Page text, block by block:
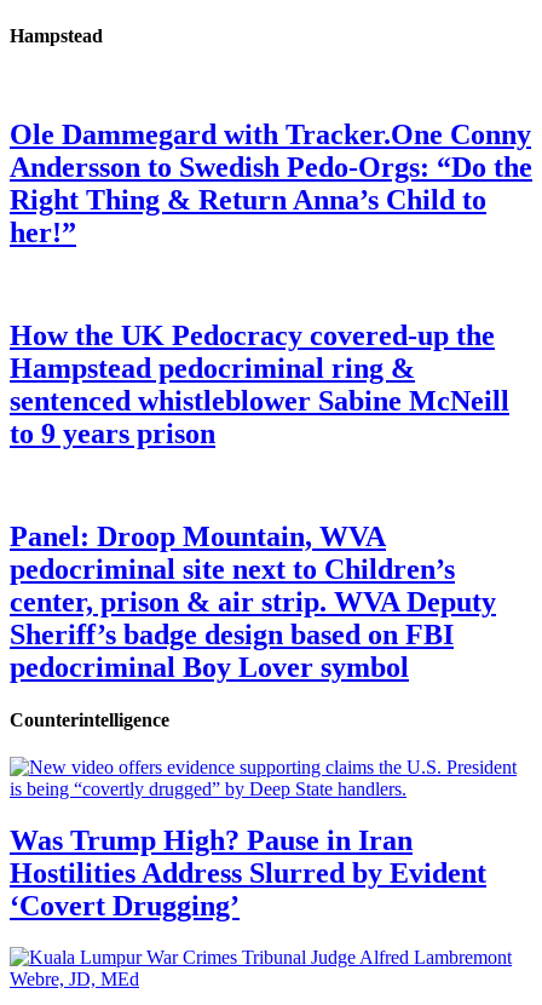
Hampstead
Ole Dammegard with Tracker.One Conny
Andersson to Swedish Pedo-Orgs: “Do the
Right Thing & Return Anna’s Child to
her!”
How the UK Pedocracy covered-up the
Hampstead pedocriminal ring &
sentenced whistleblower Sabine McNeill
to 9 years prison
Panel: Droop Mountain, WVA
pedocriminal site next to Children’s
center, prison & air strip. WVA Deputy
Sheriff’s badge design based on FBI
pedocriminal Boy Lover symbol
Counterintelligence
Was Trump High? Pause in Iran
Hostilities Address Slurred by Evident
‘Covert Drugging’